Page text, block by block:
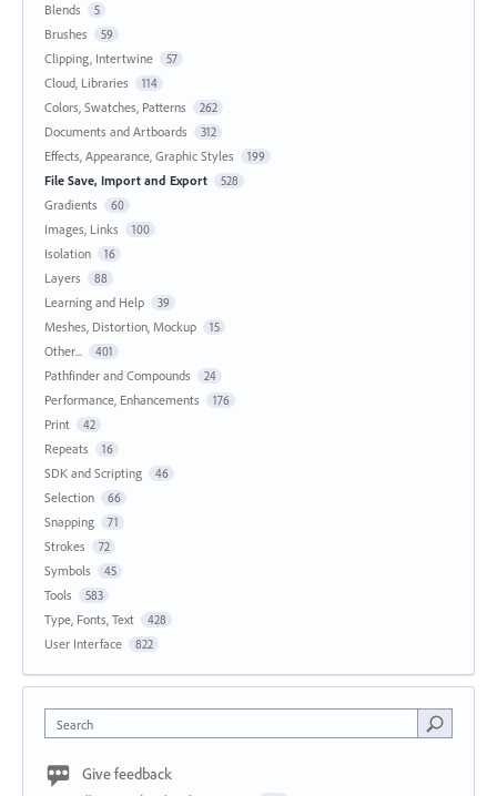
Blends 5
Brushes 59
Clipping, Intertwine 57
Cloud, Libraries 114
Colors, Swatches, Patterns 262
Documents and Artboards 312
Effects, Appearance, Graphic Styles 199
File Save, Import and Export 528
Gradients 60
Images, Links 100
Isolation 16
Layers 88
Learning and Help 39
Meshes, Distortion, Mockup 15
Other... 401
Pathfinder and Compounds 24
Performance, Enhancements 176
Print 42
Repeats 16
SDK and Scripting 46
Selection 66
Snapping 71
Strokes 72
Symbols 45
Tools 583
Type, Fonts, Text 428
User Interface 822
Search
Give feedback